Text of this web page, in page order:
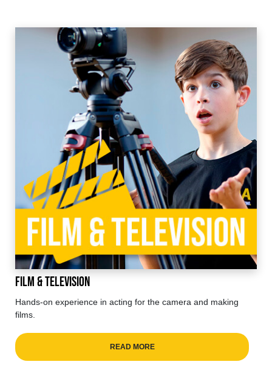
Film & Television
Hands-on experience in acting for the camera and making
films.
READ MORE